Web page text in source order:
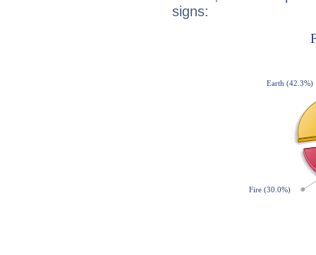
signs: